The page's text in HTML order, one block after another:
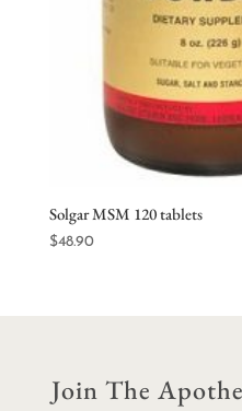
Solgar MSM 120 tablets
$48.90
Join The